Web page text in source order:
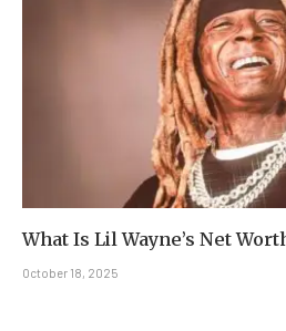
What Is Lil Wayne’s Net
October 18, 2025